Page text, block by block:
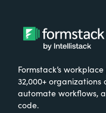
Formstack’s
32,000+
automate workflows,
code.